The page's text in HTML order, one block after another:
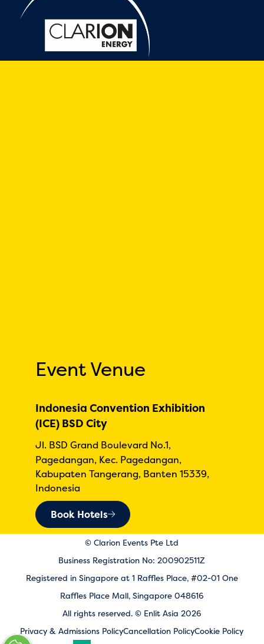
Event Venue
Indonesia Convention Exhibition
(ICE) BSD City
Jl. BSD Grand Boulevard No.1,
Pagedangan, Kec. Pagedangan,
Kabupaten Tangerang, Banten 15339,
Indonesia
Book Hotels
© Clarion Events Pte Ltd
Business Registration No: 200902511Z
Registered in Singapore at 1 Raffles Place, #02-01 One
Raffles Place Mall, Singapore 048616
All rights reserved. © Enlit Asia 2026
Privacy & Admissions PolicyCancellation PolicyCookie Policy